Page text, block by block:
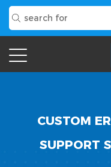
CUSTOM
SUPPORT